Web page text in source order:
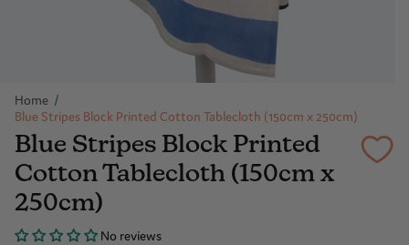
Home /
Blue Stripes Block Printed Cotton Tablecloth (150cm x 250cm)
Blue Stripes Block Printed
Cotton Tablecloth (150cm x
250cm)
No reviews